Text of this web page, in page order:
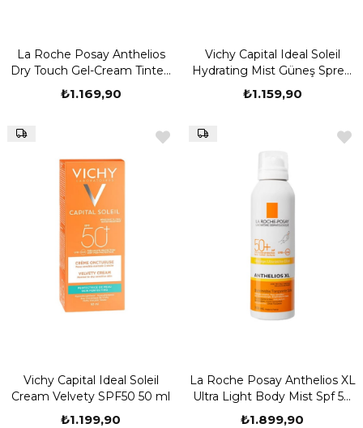
La Roche Posay Anthelios
Dry Touch Gel-Cream Tinted
SPF50 50ml
₺1.169,90
Vichy Capital Ideal Soleil
Hydrating Mist Güneş Spreyi
SPF50 200 ml
₺1.159,90
Vichy Capital Ideal Soleil
Cream Velvety SPF50 50 ml
₺1.199,90
La Roche Posay Anthelios XL
Ultra Light Body Mist Spf 50
200 ML Sprey Güneş Kremi
₺1.899,90